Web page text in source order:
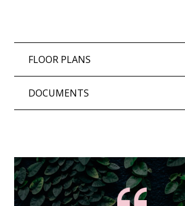
FLOOR PLANS
DOCUMENTS